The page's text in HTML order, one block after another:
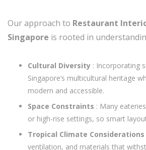
Our approach to Restaurant
Singapore is rooted in
Cultural Diversity : Incorporating
Singapore’s multicultural heritage
modern and accessible.
Space Constraints : Many
or high-rise settings, so smart
Tropical Climate Considerations
ventilation, and materials that